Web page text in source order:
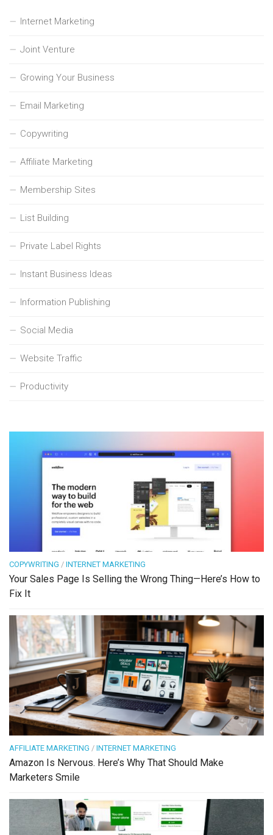
Internet Marketing
Joint Venture
Growing Your Business
Email Marketing
Copywriting
Affiliate Marketing
Membership Sites
List Building
Private Label Rights
Instant Business Ideas
Information Publishing
Social Media
Website Traffic
Productivity
COPYWRITING / INTERNET MARKETING
Your Sales Page Is Selling the Wrong Thing—Here’s How to
Fix It
AFFILIATE MARKETING / INTERNET MARKETING
Amazon Is Nervous. Here’s Why That Should Make
Marketers Smile